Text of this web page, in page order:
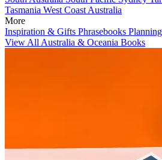
Tasmania West Coast Australia
More
Inspiration & Gifts Phrasebooks
View All Australia & Oceania Books